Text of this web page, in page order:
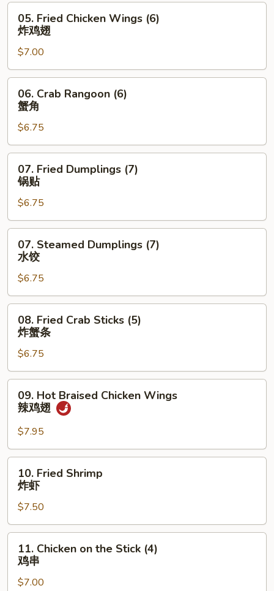
云
Fried
Chicken
Wings
(6)
炸
05. Fried Chicken Wings (6)
炸鸡翅
$7.00
Crab
Rangoon
(6)
蟹
角
06. Crab Rangoon (6)
蟹角
$6.75
Fried
Dumplings
(7)
锅
贴
07. Fried Dumplings (7)
锅贴
$6.75
Steamed
Dumplings
(7)
水
饺
07. Steamed Dumplings (7)
水饺
$6.75
Fried
Crab
Sticks
(5)
炸
08. Fried Crab Sticks (5)
炸蟹条
$6.75
Hot
Braised
Chicken
Wings
辣
09. Hot Braised Chicken Wings
辣鸡翅
$7.95
Fried
Shrimp
虾
10. Fried Shrimp
炸虾
$7.50
Chicken
on
the
11. Chicken on the Stick (4)
鸡串
$7.00